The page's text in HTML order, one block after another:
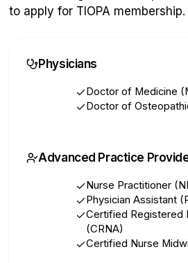
to apply for TIOPA membership.
Physicians
Doctor of Medicine
Doctor of
Advanced Practice
Nurse Practitioner
Physician Assistant
Certified Registered
(CRNA)
Certified Nurse